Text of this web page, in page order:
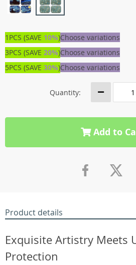
1PCS (SAVE 10%)Choose variations
3PCS (SAVE 20%)Choose variations
5PCS (SAVE 30%)Choose variations
Quantity:
Add to
Product details
Exquisite Artistry Meets
Protection